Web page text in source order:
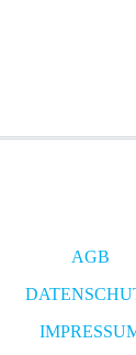
AGB